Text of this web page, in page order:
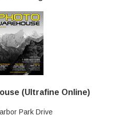
(Ultrafine Online)
Park Drive